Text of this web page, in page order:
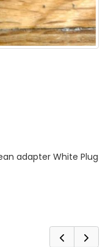
adapter White Plug